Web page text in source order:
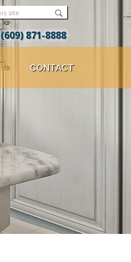
(609) 871-8888
CONTACT